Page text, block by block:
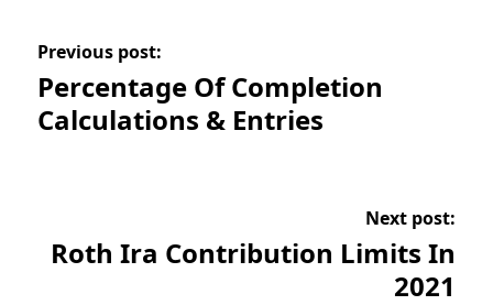
Previous post:
Percentage Of Completion
Calculations & Entries
Next post:
Roth Ira Contribution Limits In
2021